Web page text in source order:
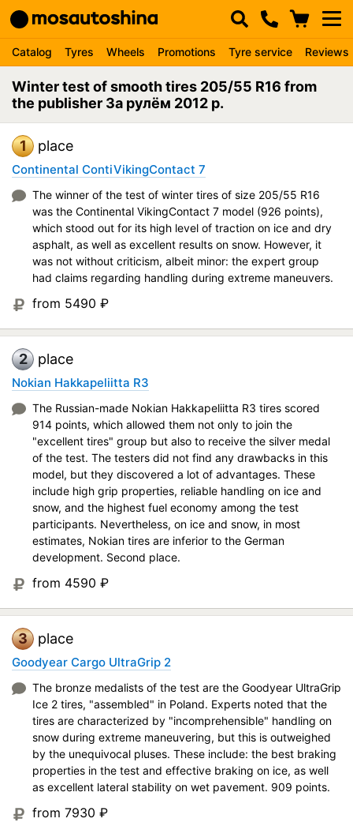
Catalog Tyres Wheels Promotions Tyre service Reviews
Winter test of smooth tires 205/55 R16 from
the publisher За рулём 2012 p.
1 place
Continental ContiVikingContact 7
The winner of the test of winter tires of size 205/55 R16
was the Continental VikingContact 7 model (926 points),
which stood out for its high level of traction on ice and dry
asphalt, as well as excellent results on snow. However, it
was not without criticism, albeit minor: the expert group
had claims regarding handling during extreme maneuvers.
from 5490 ₽
2 place
Nokian Hakkapeliitta R3
The Russian-made Nokian Hakkapeliitta R3 tires scored
914 points, which allowed them not only to join the
"excellent tires" group but also to receive the silver medal
of the test. The testers did not find any drawbacks in this
model, but they discovered a lot of advantages. These
include high grip properties, reliable handling on ice and
snow, and the highest fuel economy among the test
participants. Nevertheless, on ice and snow, in most
estimates, Nokian tires are inferior to the German
development. Second place.
from 4590 ₽
3 place
Goodyear Cargo UltraGrip 2
The bronze medalists of the test are the Goodyear UltraGrip
Ice 2 tires, "assembled" in Poland. Experts noted that the
tires are characterized by "incomprehensible" handling on
snow during extreme maneuvering, but this is outweighed
by the unequivocal pluses. These include: the best braking
properties in the test and effective braking on ice, as well
as excellent lateral stability on wet pavement. 909 points.
from 7930 ₽